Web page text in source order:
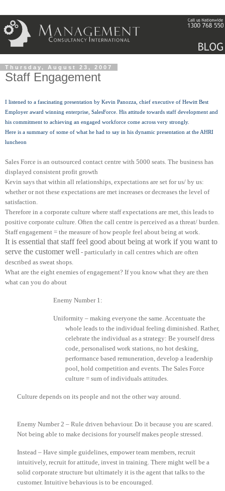
Thursday, August 23, 2007
Staff Engagement
I listened to a fascinating presentation by Kevin Panozza , chief executive of Hewitt Best
Employer award winning enterprise, SalesForce . His attitude towards staff development and
his commitment to achieving an engaged workforce come across very strongly.
Here is a summary of some of what he had to say in his dynamic presentation at the AHRI
luncheon
Sales Force is an outsourced contact centre with 5000 seats. The business has
displayed consistent profit growth
Kevin says that within all relationships, expectations are set for us/ by us:
whether or not these expectations are met increases or decreases the level of
satisfaction.
Therefore in a corporate culture where staff expectations are met, this leads to
positive corporate culture. Often the call centre is perceived as a threat/ burden.
Staff engagement = the measure of how people feel about being at work.
It is essential that staff feel good about being at work if you want to
serve the customer well - particularly in call centres which are often
described as sweat shops.
What are the eight enemies of engagement? If you know what they are then
what can you do about
Enemy Number 1:
Uniformity – making everyone the same. Accentuate the
whole leads to the individual feeling diminished. Rather,
celebrate the individual as a strategy: Be yourself dress
code, personalised work stations, no hot desking
performance based remuneration, develop a leadership
pool, hold competition and events. The Sales Force
culture = sum of individuals attitudes.
Culture depends on its people and not the other way around.
Enemy Number 2 – Rule driven behaviour. Do it because you are scared.
Not being able to make decisions for yourself makes people stressed.
Instead – Have simple guidelines, empower team members, recruit
intuitively, recruit for attitude, invest in training. There might well be a
solid corporate structure but ultimately it is the agent that talks to the
customer. Intuitive behavious is to be encouraged.